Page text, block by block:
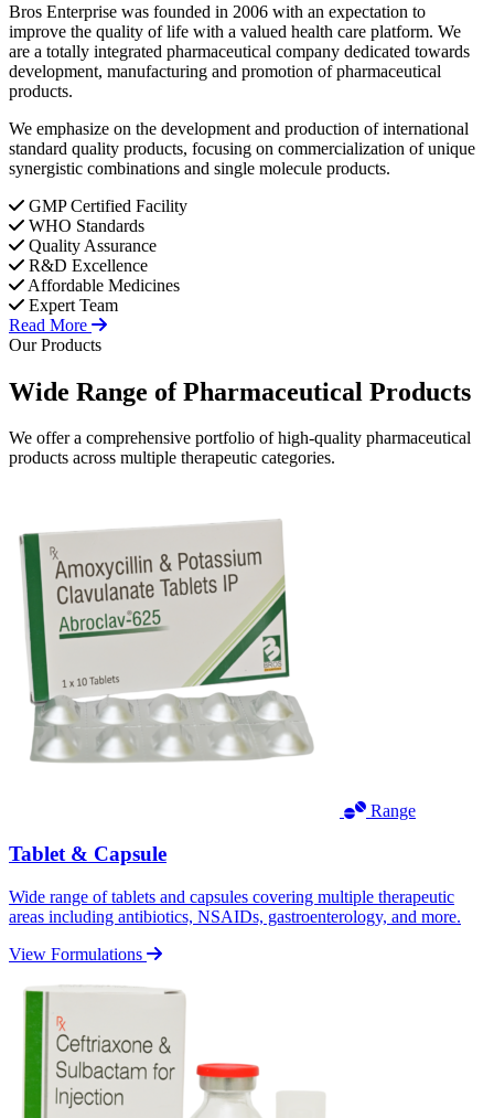
Bros Enterprise was founded in 2006 with an expectation to
improve the quality of life with a valued health care platform. We
are a totally integrated pharmaceutical company dedicated towards
development, manufacturing and promotion of pharmaceutical
products.
We emphasize on the development and production of international
standard quality products, focusing on commercialization of unique
synergistic combinations and single molecule products.
GMP Certified Facility
WHO Standards
Quality Assurance
R&D Excellence
Affordable Medicines
Expert Team
Read More
Our Products
Wide Range ofPharmaceutical Products
We offer a comprehensive portfolio of high-quality pharmaceutical
products across multiple therapeutic categories.
Range
Tablet & Capsule
Wide range of tablets and capsules covering multiple therapeutic
areas including antibiotics, NSAIDs, gastroenterology, and more.
View Formulations